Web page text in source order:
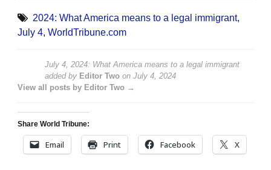
2024: What America means to a legal immigrant,
July 4, WorldTribune.com
July 4, 2024: What America means to a legal immigrant
added by Editor Two on July 4, 2024
View all posts by Editor Two →
Share World Tribune:
Email Print Facebook X